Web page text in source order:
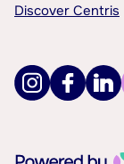
Discover Centris